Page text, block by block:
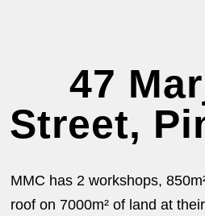
47
Street,
MMC has 2 workshops,
roof on 7000m² of land at